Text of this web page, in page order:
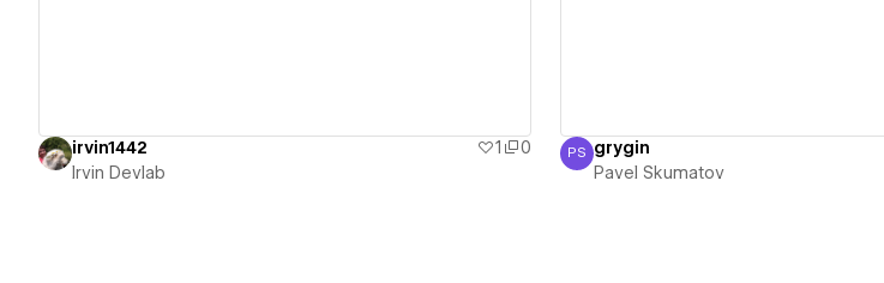
irvin1442 1
0
Irvin Devlab
Pavel Skumatov
PS grygin
Pavel Skumatov